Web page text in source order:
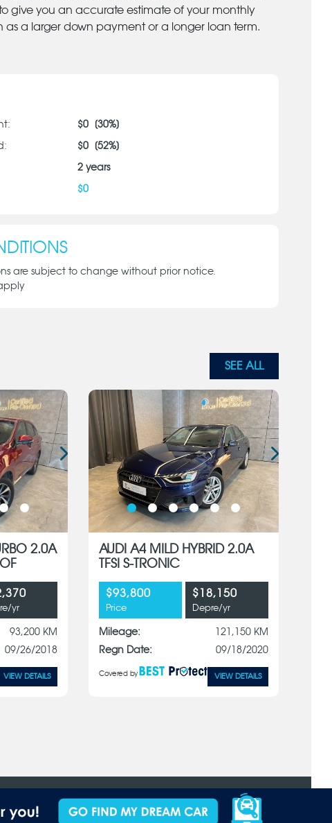
give you an accurate estimate of your monthly
as a larger down payment or a longer loan term.
$0[30%]
$0[52%]
2years
$0
are subject to change without prior notice.
SEE ALL
2.0A
yr
93,200 KM
09/26/2018
VIEW DETAILS
AUDI A4 MILD HYBRID 2.0A
TFSI S-TRONIC
$93,800
Price
$18,150
Depre/yr
Mileage:
121,150 KM
Regn Date:
09/18/2020
Covered by VIEW DETAILS
Privacy Policy